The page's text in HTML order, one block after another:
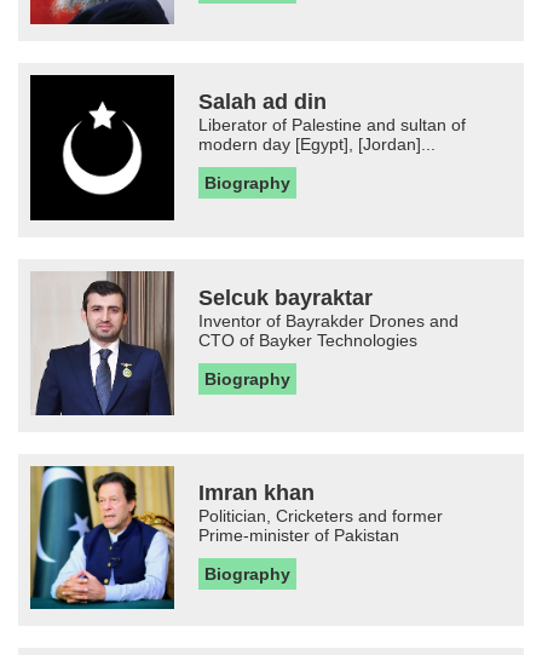
Salah ad din
Liberator of Palestine and sultan of
modern day [Egypt], [Jordan]...
Biography
Selcuk bayraktar
Inventor of Bayrakder Drones and
CTO of Bayker Technologies
Biography
Imran khan
Politician, Cricketers and former
Prime-minister of Pakistan
Biography